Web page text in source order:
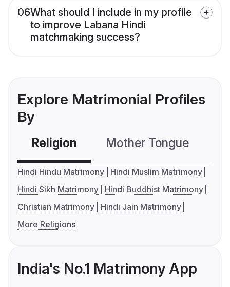
06What should I include in my profile
to improve Labana Hindi
matchmaking success?
Explore Matrimonial Profiles
By
Religion Mother Tongue
Hindi Hindu Matrimony
Hindi Muslim Matrimony
Hindi Sikh Matrimony
Hindi Buddhist Matrimony
Christian Matrimony
Hindi Jain Matrimony
More Religions
India's No.1 Matrimony App